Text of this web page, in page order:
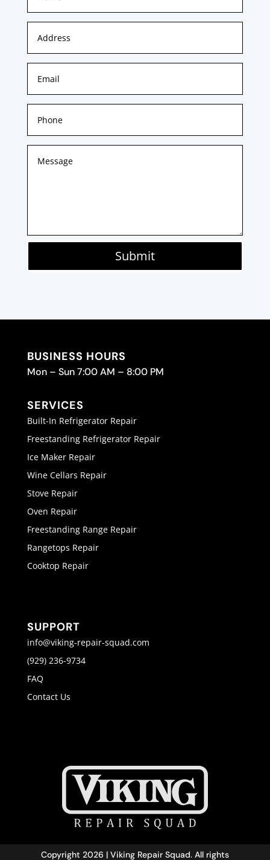
Submit
BUSINESS HOURS
Mon – Sun 7:00 AM – 8:00 PM
SERVICES
Built-In Refrigerator Repair
Freestanding Refrigerator Repair
Ice Maker Repair
Wine Cellars Repair
Stove Repair
Oven Repair
Freestanding Range Repair
Rangetops Repair
Cooktop Repair
SUPPORT
info@viking-repair-squad.com
(929) 236-9734
FAQ
Contact Us
Copyright 2026 | Viking Repair Squad. All rights